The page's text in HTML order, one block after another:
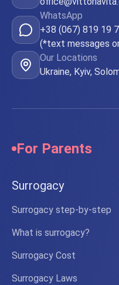
WhatsApp
+38 (067) 819 19
(*text messages
Our Locations
Ukraine, Kyiv,
For Parents
Surrogacy
Surrogacy step-by-step
What is surrogacy?
Surrogacy Cost
Surrogacy Laws